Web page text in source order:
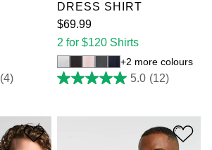
(4)
DRESS SHIRT
$69.99
2 for $120 Shirts
2 more colours
5.0 (12)
5.0
5